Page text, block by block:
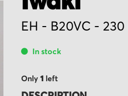
EH - B20VC - 230
In stock
Only 1 left